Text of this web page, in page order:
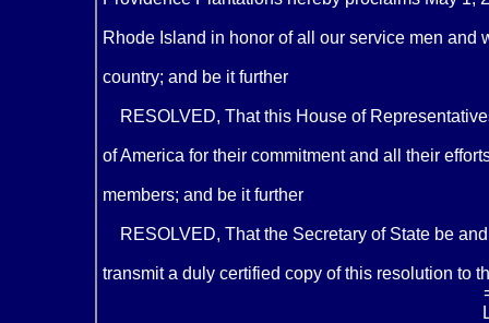
Rhode Island in honor of all our service men and
country; and be it further
RESOLVED, That this House of
of America for their commitment and all their
members; and be it further
RESOLVED, That the Secretary of State be
transmit a duly certified copy of this resolution to